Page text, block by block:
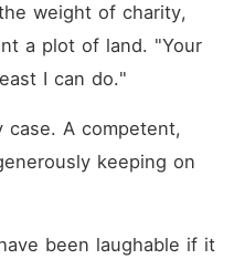
weight of charity,
a plot of land. "Your
I can do."
case. A competent,
keeping on
been laughable if it